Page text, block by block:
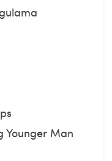
Younger Man